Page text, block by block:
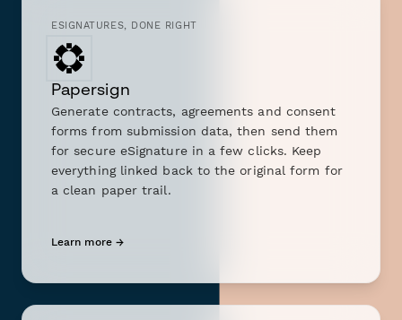
ESIGNATURES, DONE RIGHT
Papersign
Generate contracts, agreements and consent
forms from submission data, then send them
for secure eSignature in a few clicks. Keep
everything linked back to the original form for
a clean paper trail.
Learn more →